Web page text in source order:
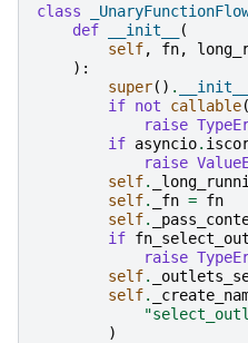
class
def
__init__
(
self, fn,
):
super() . __init__
if not callable(
raise
if asyncio.
raise
self.
self. _fn = fn
self.
if
raise
self.
self.
)